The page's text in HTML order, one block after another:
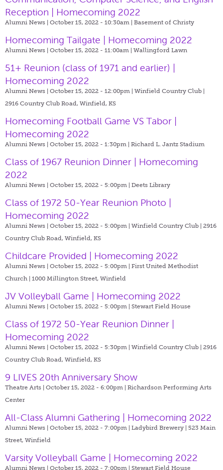
Reception | Homecoming 2022
Alumni News | October 15, 2022 - 10:30am | Basement of Christy
Homecoming Tailgate | Homecoming 2022
Alumni News | October 15, 2022 - 11:00am | Wallingford Lawn
51+ Reunion (class of 1971 and earlier) |
Homecoming 2022
Alumni News | October 15, 2022 - 12:00pm | Winfield Country Club |
2916 Country Club Road, Winfield, KS
Homecoming Football Game VS Tabor |
Homecoming 2022
Alumni News | October 15, 2022 - 1:30pm | Richard L. Jantz Stadium
Class of 1967 Reunion Dinner | Homecoming
2022
Alumni News | October 15, 2022 - 5:00pm | Deets Library
Class of 1972 50-Year Reunion Photo |
Homecoming 2022
Alumni News | October 15, 2022 - 5:00pm | Winfield Country Club | 2916
Country Club Road, Winfield, KS
Childcare Provided | Homecoming 2022
Alumni News | October 15, 2022 - 5:00pm | First United Methodist
Church | 1000 Millington Street, Winfield
JV Volleyball Game | Homecoming 2022
Alumni News | October 15, 2022 - 5:00pm | Stewart Field House
Class of 1972 50-Year Reunion Dinner |
Homecoming 2022
Alumni News | October 15, 2022 - 5:30pm | Winfield Country Club | 2916
Country Club Road, Winfield, KS
9 LIVES 20th Anniversary Show
Theatre Arts | October 15, 2022 - 6:00pm | Richardson Performing Arts
Center
All-Class Alumni Gathering | Homecoming 2022
Alumni News | October 15, 2022 - 7:00pm | Ladybird Brewery | 523 Main
Street, Winfield
Varsity Volleyball Game | Homecoming 2022
Alumni News | October 15, 2022 - 7:00pm | Stewart Field House